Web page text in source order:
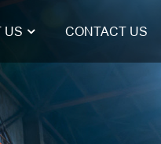
US CONTACT US